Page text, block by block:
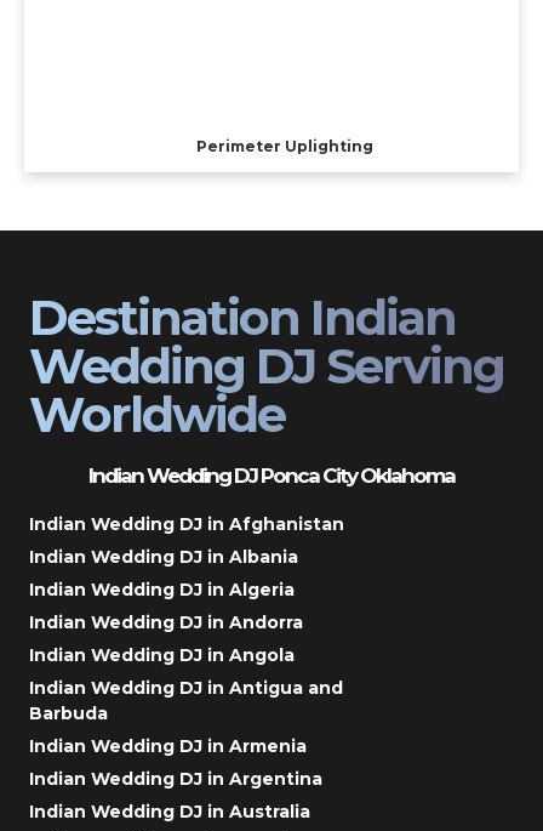
Perimeter Uplighting
Destination Indian
Wedding DJ Serving
Worldwide
Indian Wedding DJ Ponca City Oklahoma
Indian Wedding DJ in Afghanistan
Indian Wedding DJ in Albania
Indian Wedding DJ in Algeria
Indian Wedding DJ in Andorra
Indian Wedding DJ in Angola
Indian Wedding DJ in Antigua and
Barbuda
Indian Wedding DJ in Armenia
Indian Wedding DJ in Argentina
Indian Wedding DJ in Australia